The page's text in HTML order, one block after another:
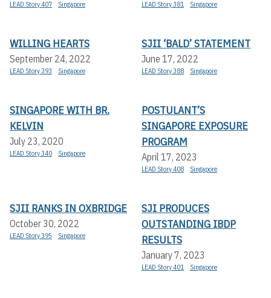
LEAD Story 407 Singapore LEAD Story 381 Singapore
WILLING HEARTS
September 24, 2022
LEAD Story 393 Singapore
SJII ‘BALD’ STATEMENT
June 17, 2022
LEAD Story 388 Singapore
SINGAPORE WITH BR.
KELVIN
July 23, 2020
LEAD Story 340 Singapore
POSTULANT’S
SINGAPORE EXPOSURE
PROGRAM
April 17, 2023
LEAD Story 408 Singapore
SJII RANKS IN OXBRIDGE
October 30, 2022
LEAD Story 395 Singapore
SJI PRODUCES
OUTSTANDING IBDP
RESULTS
January 7, 2023
LEAD Story 401 Singapore